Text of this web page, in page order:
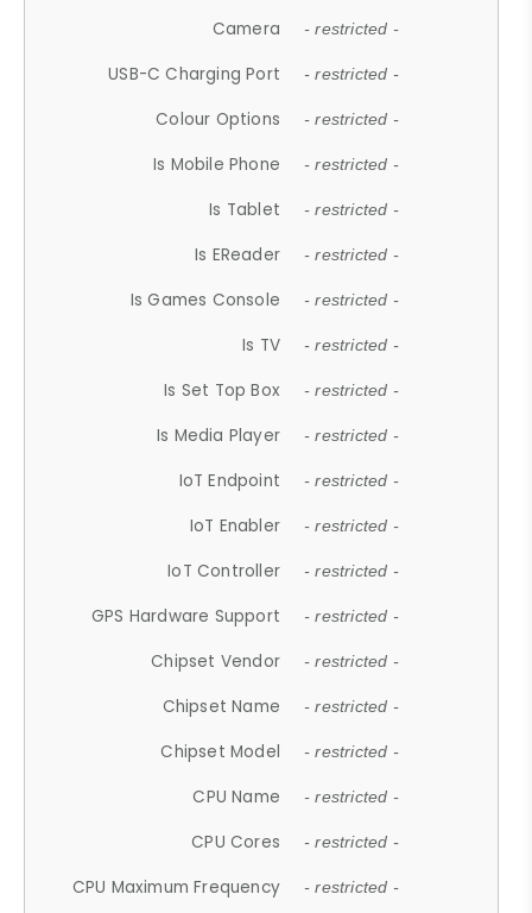
Camera - restricted -
USB-C Charging Port - restricted -
Colour Options - restricted -
Is Mobile Phone - restricted -
Is Tablet - restricted -
Is EReader - restricted -
Is Games Console - restricted -
Is TV - restricted -
Is Set Top Box - restricted -
Is Media Player - restricted -
IoT Endpoint - restricted -
IoT Enabler - restricted -
IoT Controller - restricted -
GPS Hardware Support - restricted -
Chipset Vendor - restricted -
Chipset Name - restricted -
Chipset Model - restricted -
CPU Name - restricted -
CPU Cores - restricted -
CPU Maximum Frequency - restricted -